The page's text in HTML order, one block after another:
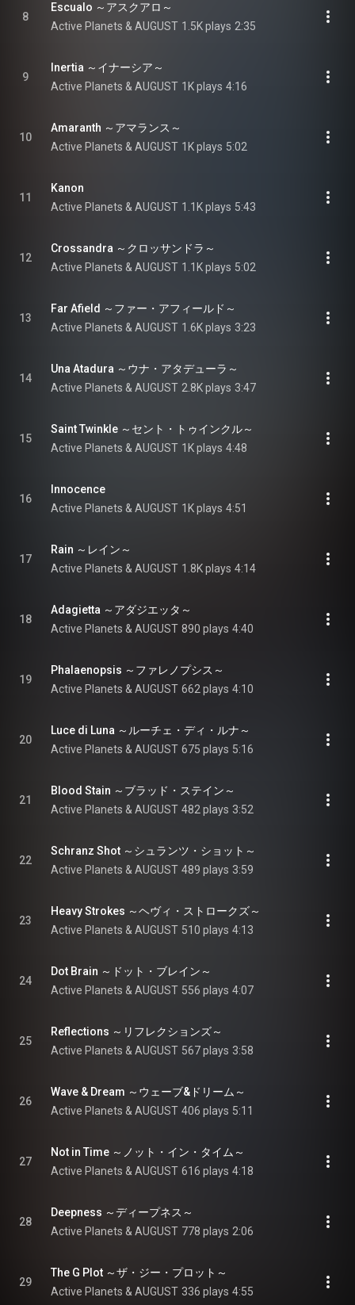
8
Escualo ～アスクアロ～
Active Planets & AUGUST 1.5K plays 2:35
9
Inertia ～イナーシア～
Active Planets & AUGUST 1K plays 4:16
10
Amaranth ～アマランス～
Active Planets & AUGUST 1K plays 5:02
11
Kanon
Active Planets & AUGUST 1.1K plays 5:43
12
Crossandra ～クロッサンドラ～
Active Planets & AUGUST 1.1K plays 5:02
13
Far Afield ～ファー・アフィールド～
Active Planets & AUGUST 1.6K plays 3:23
14
Una Atadura ～ウナ・アタデューラ～
Active Planets & AUGUST 2.8K plays 3:47
15
Saint Twinkle ～セント・トゥインクル～
Active Planets & AUGUST 1K plays 4:48
16
Innocence
Active Planets & AUGUST 1K plays 4:51
17
Rain ～レイン～
Active Planets & AUGUST 1.8K plays 4:14
18
Adagietta ～アダジエッタ～
Active Planets & AUGUST 890 plays 4:40
19
Phalaenopsis ～ファレノプシス～
Active Planets & AUGUST 662 plays 4:10
20
Luce di Luna ～ルーチェ・ディ・ルナ～
Active Planets & AUGUST 675 plays 5:16
21
Blood Stain ～ブラッド・ステイン～
Active Planets & AUGUST 482 plays 3:52
22
Schranz Shot ～シュランツ・ショット～
Active Planets & AUGUST 489 plays 3:59
23
Heavy Strokes ～ヘヴィ・ストロークズ～
Active Planets & AUGUST 510 plays 4:13
24
Dot Brain ～ドット・ブレイン～
Active Planets & AUGUST 556 plays 4:07
25
Reflections ～リフレクションズ～
Active Planets & AUGUST 567 plays 3:58
26
Wave & Dream ～ウェーブ&ドリーム～
Active Planets & AUGUST 406 plays 5:11
27
Not in Time ～ノット・イン・タイム～
Active Planets & AUGUST 616 plays 4:18
28
Deepness ～ディープネス～
Active Planets & AUGUST 778 plays 2:06
29
The G Plot ～ザ・ジー・プロット～
Active Planets & AUGUST 336 plays 4:55